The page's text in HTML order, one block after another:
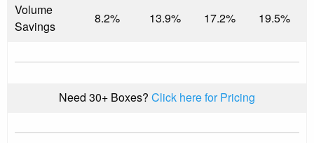
Volume
Savings
8.2% 13.9% 17.2% 19.5%
Need 30+ Boxes? Click here for Pricing